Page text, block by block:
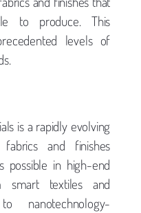
to produce. This
levels of
is a rapidly evolving
and finishes
possible in high-end
smart textiles and
nanotechnology-